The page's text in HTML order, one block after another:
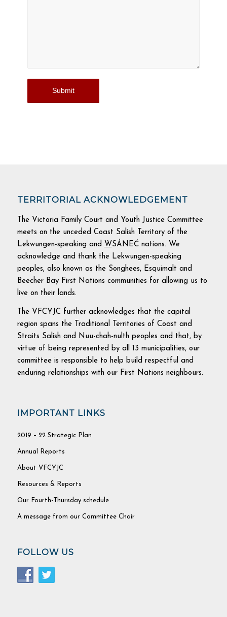
TERRITORIAL ACKNOWLEDGEMENT
The Victoria Family Court and Youth Justice Committee
meets on the unceded Coast Salish Territory of the
Lekwungen-speaking and WSÁNEĆ nations. We
acknowledge and thank the Lekwungen-speaking
peoples, also known as the Songhees, Esquimalt and
Beecher Bay First Nations communities for allowing us to
live on their lands.
The VFCYJC further acknowledges that the capital
region spans the Traditional Territories of Coast and
Straits Salish and Nuu-chah-nulth peoples and that, by
virtue of being represented by all 13 municipalities, our
committee is responsible to help build respectful and
enduring relationships with our First Nations neighbours.
IMPORTANT LINKS
2019 – 22 Strategic Plan
Annual Reports
About VFCYJC
Resources & Reports
Our Fourth-Thursday schedule
A message from our Committee Chair
FOLLOW US